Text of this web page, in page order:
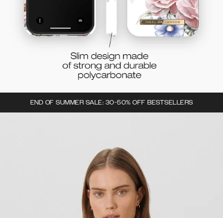
END OF SUMMER SALE: 30-50% OFF BESTSELLERS